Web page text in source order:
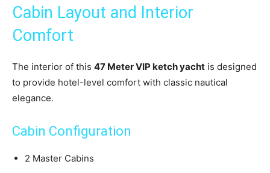
Cabin Layout and Interior
Comfort
The interior of this 47 Meter VIP ketch yacht is designed
to provide hotel-level comfort with classic nautical
elegance.
Cabin Configuration
2 Master Cabins